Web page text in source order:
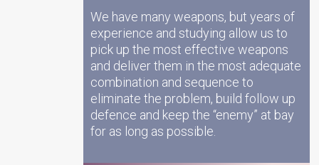
We have many weapons, but years of
experience and studying allow us to
pick up the most effective weapons
and deliver them in the most adequate
combination and sequence to
eliminate the problem, build follow up
defence and keep the “enemy” at bay
for as long as possible.